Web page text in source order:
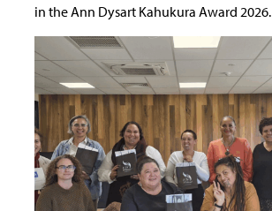
in the Ann Dysart Kahukura Award 2026.